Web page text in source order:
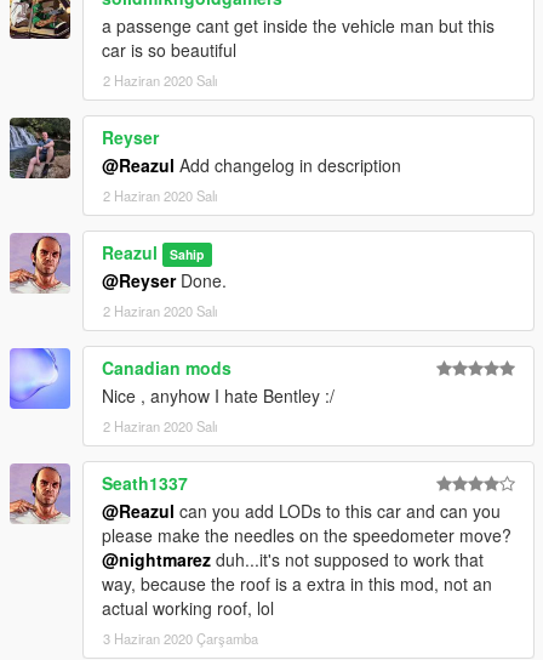
a passenge cant get inside the vehicle man but this
car is so beautiful
2 Haziran 2020 Salı
Reyser
@Reazul Add changelog in description
2 Haziran 2020 Salı
Reazul Sahip
@ReyserDone.
2 Haziran 2020 Salı
Canadian mods
Nice , anyhow I hate Bentley :/
2 Haziran 2020 Salı
Seath1337
@Reazul can you add LODs to this car and can you
please make the needles on the speedometer move?
@nightmarez duh...it's not supposed to work that
way, because the roof is a extra in this mod, not an
actual working roof, lol
3 Haziran 2020 Çarşamba